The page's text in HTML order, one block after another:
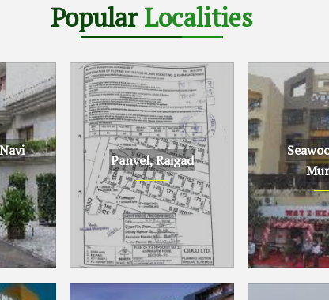
PopularLocalities
Panvel, Raigad